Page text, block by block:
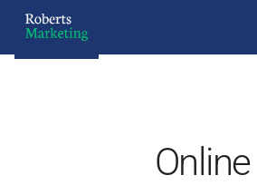
Online